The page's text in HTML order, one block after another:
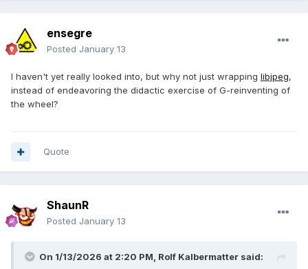
ensegre
Posted January 13
I haven't yet really looked into, but why not just wrapping libjpeg,
instead of endeavoring the didactic exercise of G-reinventing of
the wheel?
Quote
ShaunR
Posted January 13
On 1/13/2026 at 2:20 PM, Rolf Kalbermatter said: